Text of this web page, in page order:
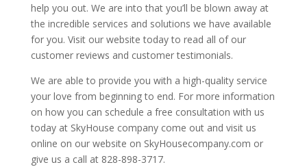
help you out. We are into that you’ll be blown away at
the incredible services and solutions we have available
for you. Visit our website today to read all of our
customer reviews and customer testimonials.
We are able to provide you with a high-quality service
your love from beginning to end. For more information
on how you can schedule a free consultation with us
today at SkyHouse company come out and visit us
online on our website on SkyHousecompany.com or
give us a call at 828-898-3717.